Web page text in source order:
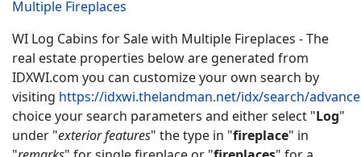
Multiple Fireplaces
WI Log Cabins for Sale with Multiple Fireplaces - The
real estate properties below are generated from
IDXWI.com you can customize your own search by
visiting https://idxwi.thelandman.net/idx/search/
choice your search parameters and either select "Log"
under "exterior features" the type in "fireplace" in